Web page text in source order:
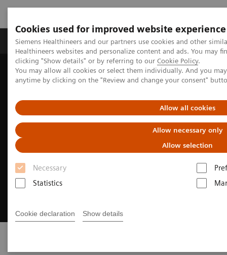
Cookies used for improved website experience
Siemens Healthineers and our partners use cookies and other
Healthineers websites and personalize content and ads. You may
clicking "Show details" or by referring to our Cookie Policy.
You may allow all cookies or select them individually. And you
anytime by clicking on the "Review and change your consent"
Allow all cookies
Allow necessary only
Allow selection
Necessary
Statistics
Cookie declaration Show details
Products & Services Support & Documentation
Home Clinical Fields
Cardiovascular Care
Structural Heart Disease